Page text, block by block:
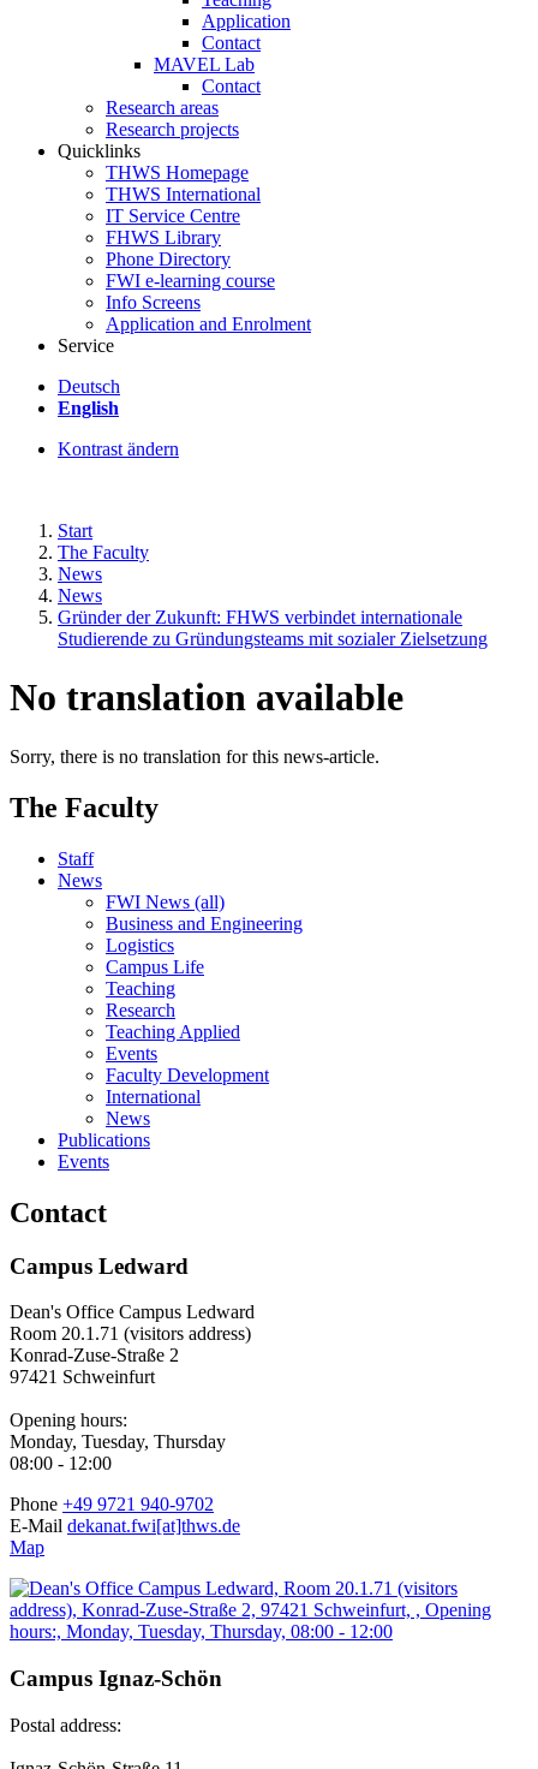
Application
Contact
MAVEL Lab
Contact
Research areas
Research projects
Quicklinks
THWS Homepage
THWS International
IT Service Centre
FHWS Library
Phone Directory
FWI e-learning course
Info Screens
Application and Enrolment
Service
Deutsch
English
Kontrast ändern
Start
The Faculty
News
News
Gründer der Zukunft: FHWS verbindet internationale
Studierende zu Gründungsteams mit sozialer Zielsetzung
No translation available
Sorry, there is no translation for this news-article.
The Faculty
Staff
News
FWI News (all)
Business and Engineering
Logistics
Campus Life
Teaching
Research
Teaching Applied
Events
Faculty Development
International
News
Publications
Events
Contact
Campus Ledward
Dean's Office Campus Ledward
Room 20.1.71 (visitors address)
Konrad-Zuse-Straße 2
97421 Schweinfurt
Opening hours:
Monday, Tuesday, Thursday
08:00 - 12:00
Phone +49 9721 940-9702
E-Mail dekanat.fwi[at]thws.de
Map
Campus Ignaz-Schön
Postal address: